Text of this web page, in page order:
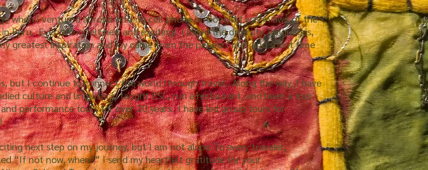
when I ventured abroad with no cell phone or Google. I was in awe of the
in Peru. Everything felt new and exciting! I loved the diversity, languages,
greatest inspiration and joy came from the people I met and spent time
but I continue to connect the world through travel. Along the way, I have
culture and linguistics, taught ESL, run a restaurant, and been a tour
performance tours for over 20 years. I have led group tours for
next step on my journey, but I am not alone. To every traveler,
“If not now, when?” I send my heartfelt gratitude for your